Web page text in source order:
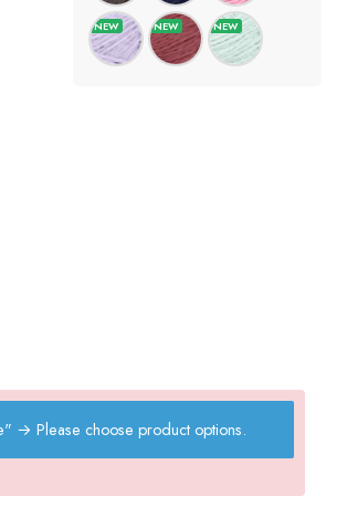
→ Please choose product options.